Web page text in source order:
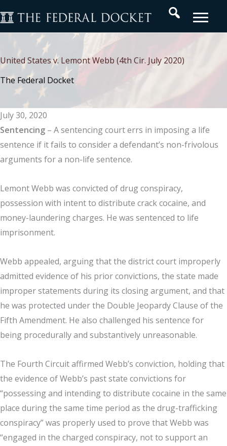
to
content
Search
United States v. Lemont Webb (4th Cir. July 2020)
The Federal Docket
July 30, 2020
Sentencing – A sentencing court errs in imposing a life
sentence if it fails to consider a defendant’s non-frivolous
arguments for a non-life sentence.
Lemont Webb was convicted of drug conspiracy,
possession with intent to distribute crack cocaine, and
money-laundering charges. He was sentenced to life
imprisonment.
Webb appealed, arguing that the district court improperly
admitted evidence of his prior convictions, the state made
improper statements during its closing argument, and that
he was protected under the Double Jeopardy Clause of the
Fifth Amendment. He also challenged his sentence for
being procedurally and substantively unreasonable.
The Fourth Circuit affirmed Webb’s conviction, holding that
the evidence of Webb’s past state convictions for
“possessing and intending to distribute cocaine in the same
place during the same time period as the drug-trafficking
conspiracy” was properly used to prove that Webb was
“engaged in the charged conspiracy, not to support an